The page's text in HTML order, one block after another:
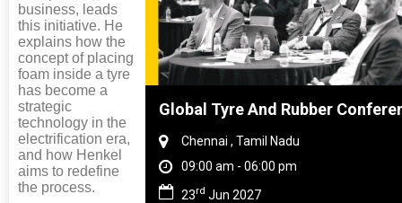
business, leads
this initiative. He
explains how the
concept of placing
foam inside a tyre
has become a
strategic
technology in the
electrification era,
and how Henkel
aims to redefine
the process.
China Global Tyre And Rubber
Chennai , Tamil Nadu
09:00 am - 06:00 pm
23rd Jun 2027